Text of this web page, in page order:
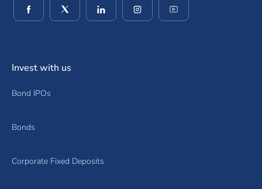
(opens in a new window)
(opens in a new window)
(opens in a new window)
(opens in a new window)
Invest with us
Bond IPOs
Bonds
Corporate Fixed Deposits